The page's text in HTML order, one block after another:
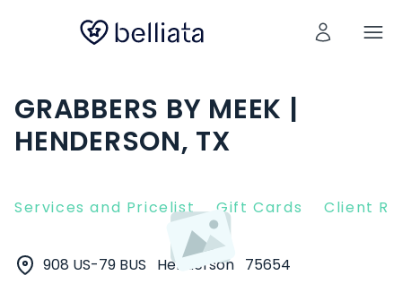
GRABBERS BY MEEK |
HENDERSON, TX
Services and Pricelist Gift Cards Client
908 US-79 BUS Henderson 75654